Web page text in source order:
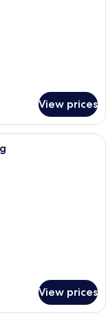
View prices
with two beds, a desk
View prices